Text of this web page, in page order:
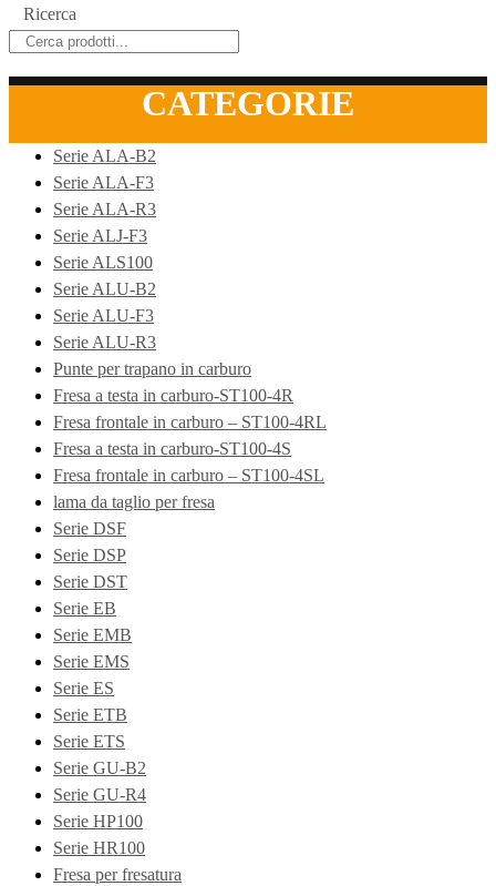
Ricerca
CATEGORIE
Serie ALA-B2
Serie ALA-F3
Serie ALA-R3
Serie ALJ-F3
Serie ALS100
Serie ALU-B2
Serie ALU-F3
Serie ALU-R3
Punte per trapano in carburo
Fresa a testa in carburo-ST100-4R
Fresa frontale in carburo – ST100-4RL
Fresa a testa in carburo-ST100-4S
Fresa frontale in carburo – ST100-4SL
lama da taglio per fresa
Serie DSF
Serie DSP
Serie DST
Serie EB
Serie EMB
Serie EMS
Serie ES
Serie ETB
Serie ETS
Serie GU-B2
Serie GU-R4
Serie HP100
Serie HR100
Fresa per fresatura